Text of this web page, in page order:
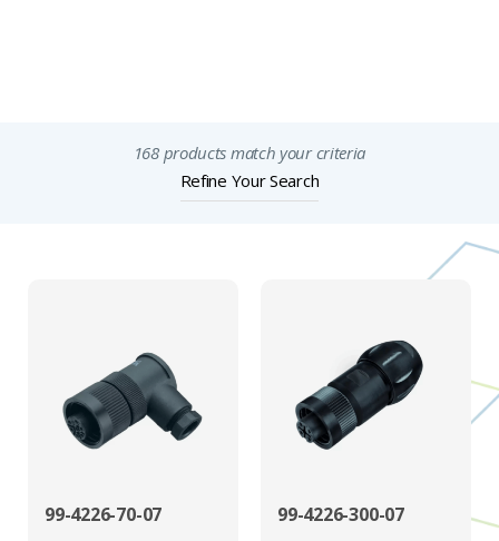
168 products match your criteria
Refine Your Search
99-4226-70-07 99-4226-300-07